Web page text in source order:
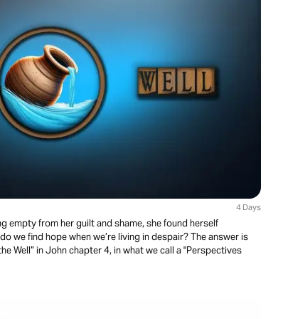
4 Days
empty from her guilt and shame, she found herself
we find hope when we’re living in despair? The answer is
Well” in John chapter 4, in what we call a "Perspectives